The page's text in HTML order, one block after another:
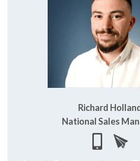
Richard
National Sales